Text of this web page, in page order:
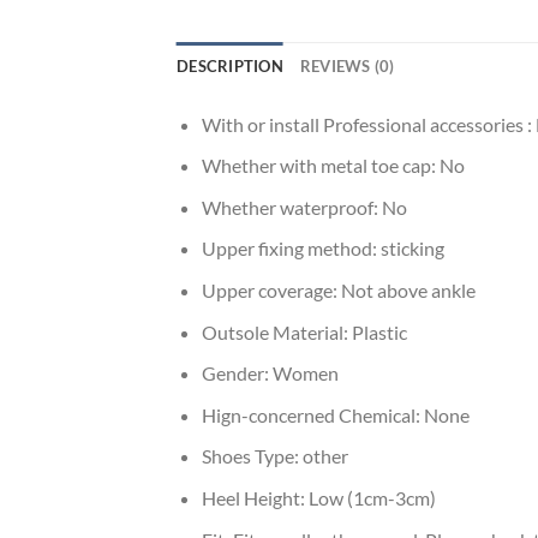
DESCRIPTION REVIEWS (0)
With or install Professional accessories :
Whether with metal toe cap: No
Whether waterproof: No
Upper fixing method: sticking
Upper coverage: Not above ankle
Outsole Material: Plastic
Gender: Women
Hign-concerned Chemical: None
Shoes Type: other
Heel Height: Low (1cm-3cm)